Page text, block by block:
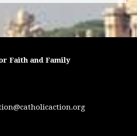
Faith and Family